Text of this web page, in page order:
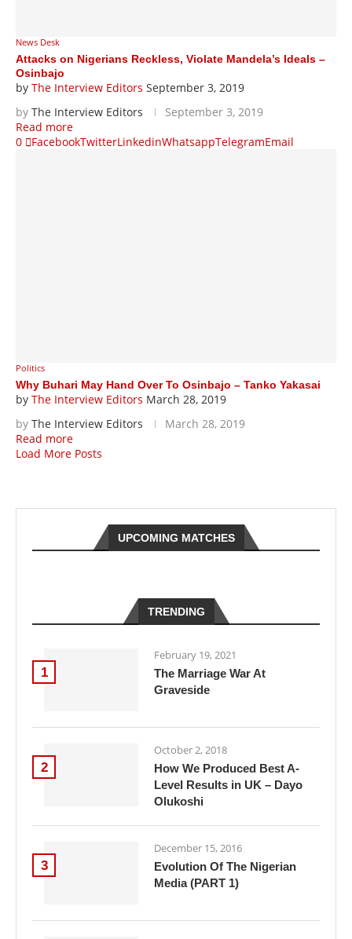
News Desk
Attacks on Nigerians Reckless, Violate Mandela’s Ideals –
Osinbajo
by The Interview Editors September 3, 2019
by The Interview Editors
September 3, 2019
Read more
0
FacebookTwitterLinkedinWhatsappTelegramEmail
Politics
Why Buhari May Hand Over To Osinbajo – Tanko Yakasai
by The Interview Editors March 28, 2019
by The Interview Editors
March 28, 2019
Read more
Load More Posts
UPCOMING MATCHES
TRENDING
1
February 19, 2021
The Marriage War At
Graveside
2
October 2, 2018
How We Produced Best A-
Level Results in UK – Dayo
Olukoshi
3
December 15, 2016
Evolution Of The Nigerian
Media (PART 1)